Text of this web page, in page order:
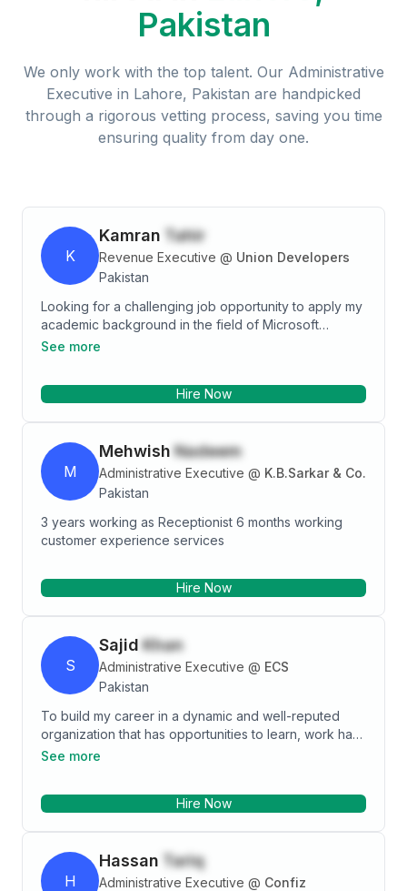
Pakistan
We only work with the top talent. Our Administrative
Executive in Lahore, Pakistan are handpicked
through a rigorous vetting process, saving you time
ensuring quality from day one.
K
Kamran Tahir
Revenue Executive @ Union Developers
Pakistan
Looking for a challenging job opportunity to apply my
academic background in the field of Microsoft
PowerPoint and Business. I believe that my education
be my pleasure to work for you. During my internships
with different people and solve their problems
through my work. Also, i have learned how to manage
a team by organizing various events and activities,
See more
Hire Now
M
Mehwish Nadeem
Administrative Executive @ K.B.Sarkar & Co.
Pakistan
3 years working as Receptionist 6 months working
customer experience services
Hire Now
S
Sajid Khan
Administrative Executive @ ECS
Pakistan
To build my career in a dynamic and well-reputed
organization that has opportunities to learn, work hard
& provides an environment to be innovative for
Budgeting, Security Mess Handling, Procurement,
with excellent attention to detail resulting in solid
deadlines maintained
See more
Hire Now
H
Hassan Tariq
Administrative Executive @ Confiz